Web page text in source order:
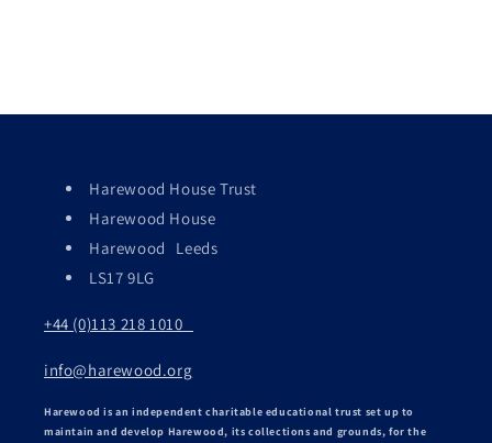
Harewood House Trust
Harewood House
Harewood Leeds
LS17 9LG
+44 (0)113 218 1010
info@harewood.org
Harewood is an independent charitable educational trust set up to
maintain and develop Harewood, its collections and grounds, for the